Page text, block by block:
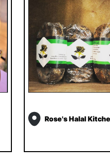
Rose's Halal